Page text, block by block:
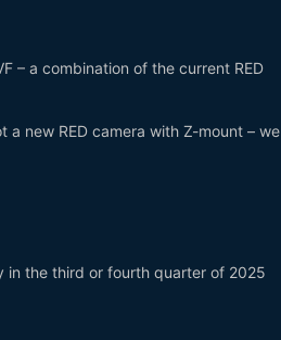
– a combination of the current RED
new RED camera with Z-mount – we
in the third or fourth quarter of 2025